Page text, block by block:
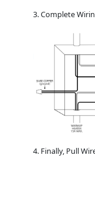
3. Complete
4. Finally, Pull